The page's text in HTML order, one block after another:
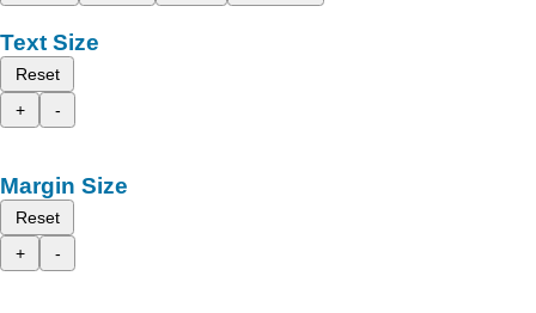
Text Size
Reset
+
-
Margin Size
Reset
+
-